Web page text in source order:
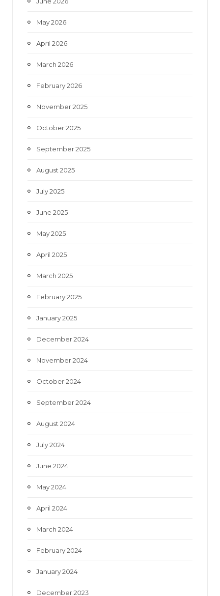
May 2026
April 2026
March 2026
February 2026
November 2025
October 2025
September 2025
August 2025
July 2025
June 2025
May 2025
April 2025
March 2025
February 2025
January 2025
December 2024
November 2024
October 2024
September 2024
August 2024
July 2024
June 2024
May 2024
April 2024
March 2024
February 2024
January 2024
December 2023